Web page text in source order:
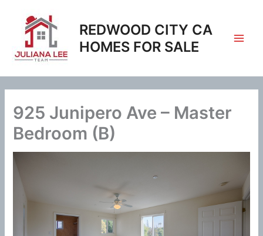
content
REDWOOD CITY CA
HOMES FOR SALE
925 Junipero Ave – Master
Bedroom (B)